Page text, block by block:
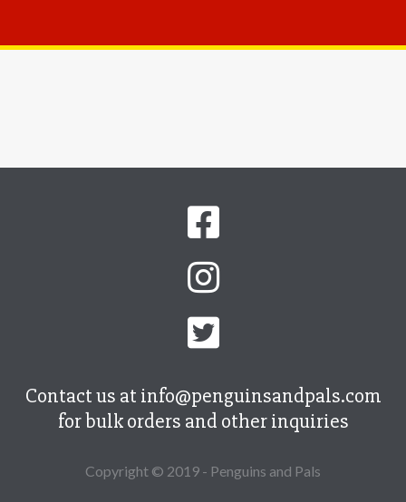
Contact us at info@penguinsandpals.com
for bulk orders and other inquiries
Copyright © 2019 - Penguins and Pals